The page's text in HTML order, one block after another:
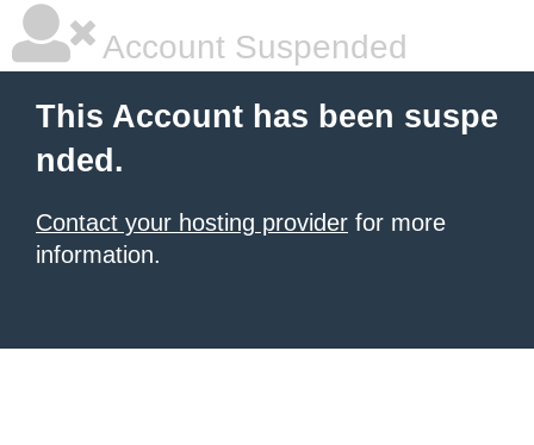
Account Suspended
This Account has been suspe
nded.
Contact your hosting provider for more
information.